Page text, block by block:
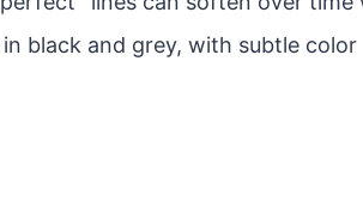
black and grey, with subtle color